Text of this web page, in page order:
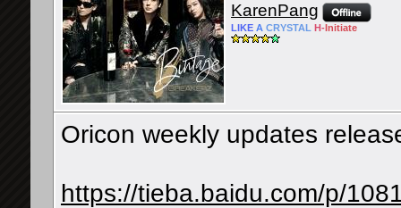
KarenPang
LIKE A CRYSTAL H- Initiate
Oricon weekly updates
https://tieba.baidu.com/p/